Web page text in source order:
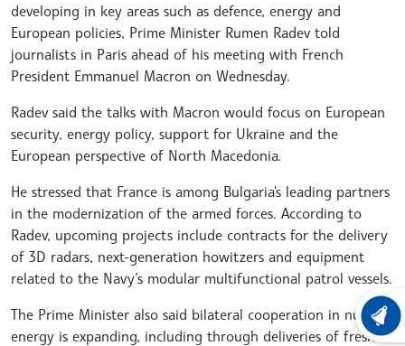
developing in key areas such as defence, energy and
European policies, Prime Minister Rumen Radev told
journalists in Paris ahead of his meeting with French
President Emmanuel Macron on Wednesday.
Radev said the talks with Macron would focus on European
security, energy policy, support for Ukraine and the
European perspective of North Macedonia.
He stressed that France is among Bulgaria's leading partners
in the modernization of the armed forces. According to
Radev, upcoming projects include contracts for the delivery
of 3D radars, next-generation howitzers and equipment
related to the Navy’s modular multifunctional patrol vessels.
The Prime Minister also said bilateral cooperation in nuclear
energy is expanding, including through deliveries of fresh
LATEST